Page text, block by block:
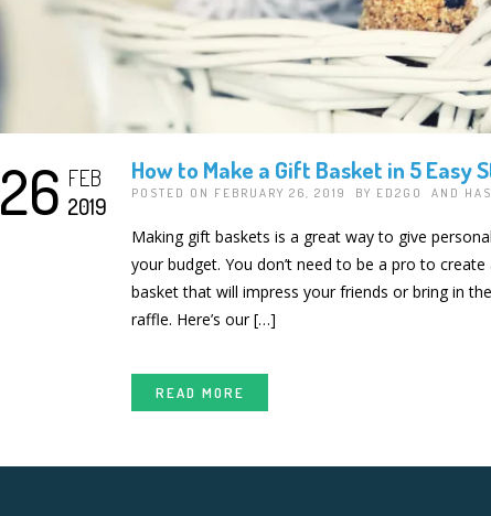
26 FEB
2019
How to Make a Gift Basket in 5 Easy
POSTED ON FEBRUARY 26, 2019 BY ED2GO AND HAS
Making gift baskets is a great way to give
your budget. You don’t need to be a pro to
basket that will impress your friends or bring in
raffle. Here’s our […]
READ MORE